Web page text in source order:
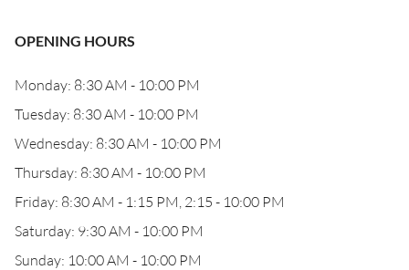
OPENING HOURS
Monday: 8:30 AM - 10:00 PM
Tuesday: 8:30 AM - 10:00 PM
Wednesday: 8:30 AM - 10:00 PM
Thursday: 8:30 AM - 10:00 PM
Friday: 8:30 AM - 1:15 PM, 2:15 - 10:00 PM
Saturday: 9:30 AM - 10:00 PM
Sunday: 10:00 AM - 10:00 PM